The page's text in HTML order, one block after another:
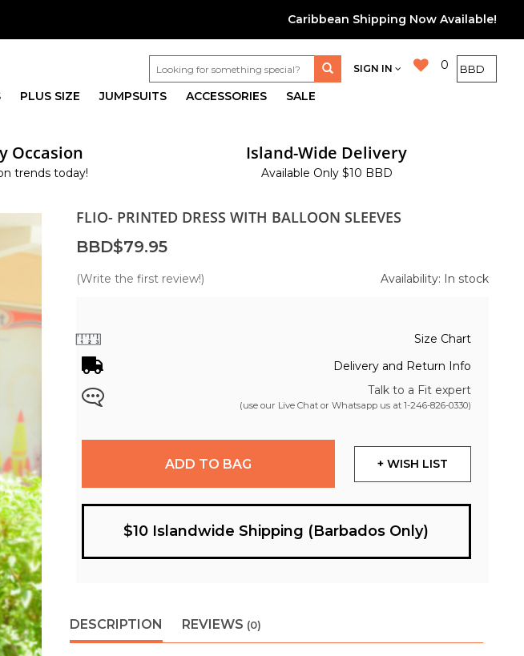
Caribbean Shipping Now Available!
0
SIGN IN
PLUS SIZE JUMPSUITS ACCESSORIES SALE
Occasion
trends today!
Island-Wide Delivery
Available Only $10 BBD
FLIO- PRINTED DRESS WITH BALLOON SLEEVES
BBD$79.95
(Write the first review!) Availability: In stock
Size Chart
Delivery and Return Info
Talk to a Fit expert
(use our Live Chat or Whatsapp us at 1-246-826-0330)
ADD TO BAG + WISH LIST
$10 Islandwide Shipping (Barbados Only)
DESCRIPTION REVIEWS (0)